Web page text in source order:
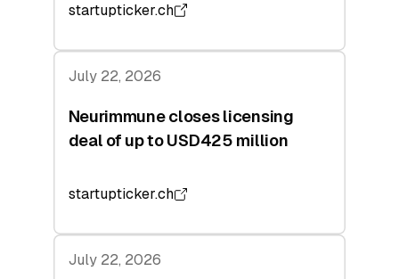
startupticker.ch
July 22, 2026
Neurimmune closes licensing
deal of up to USD425 million
startupticker.ch
July 22, 2026